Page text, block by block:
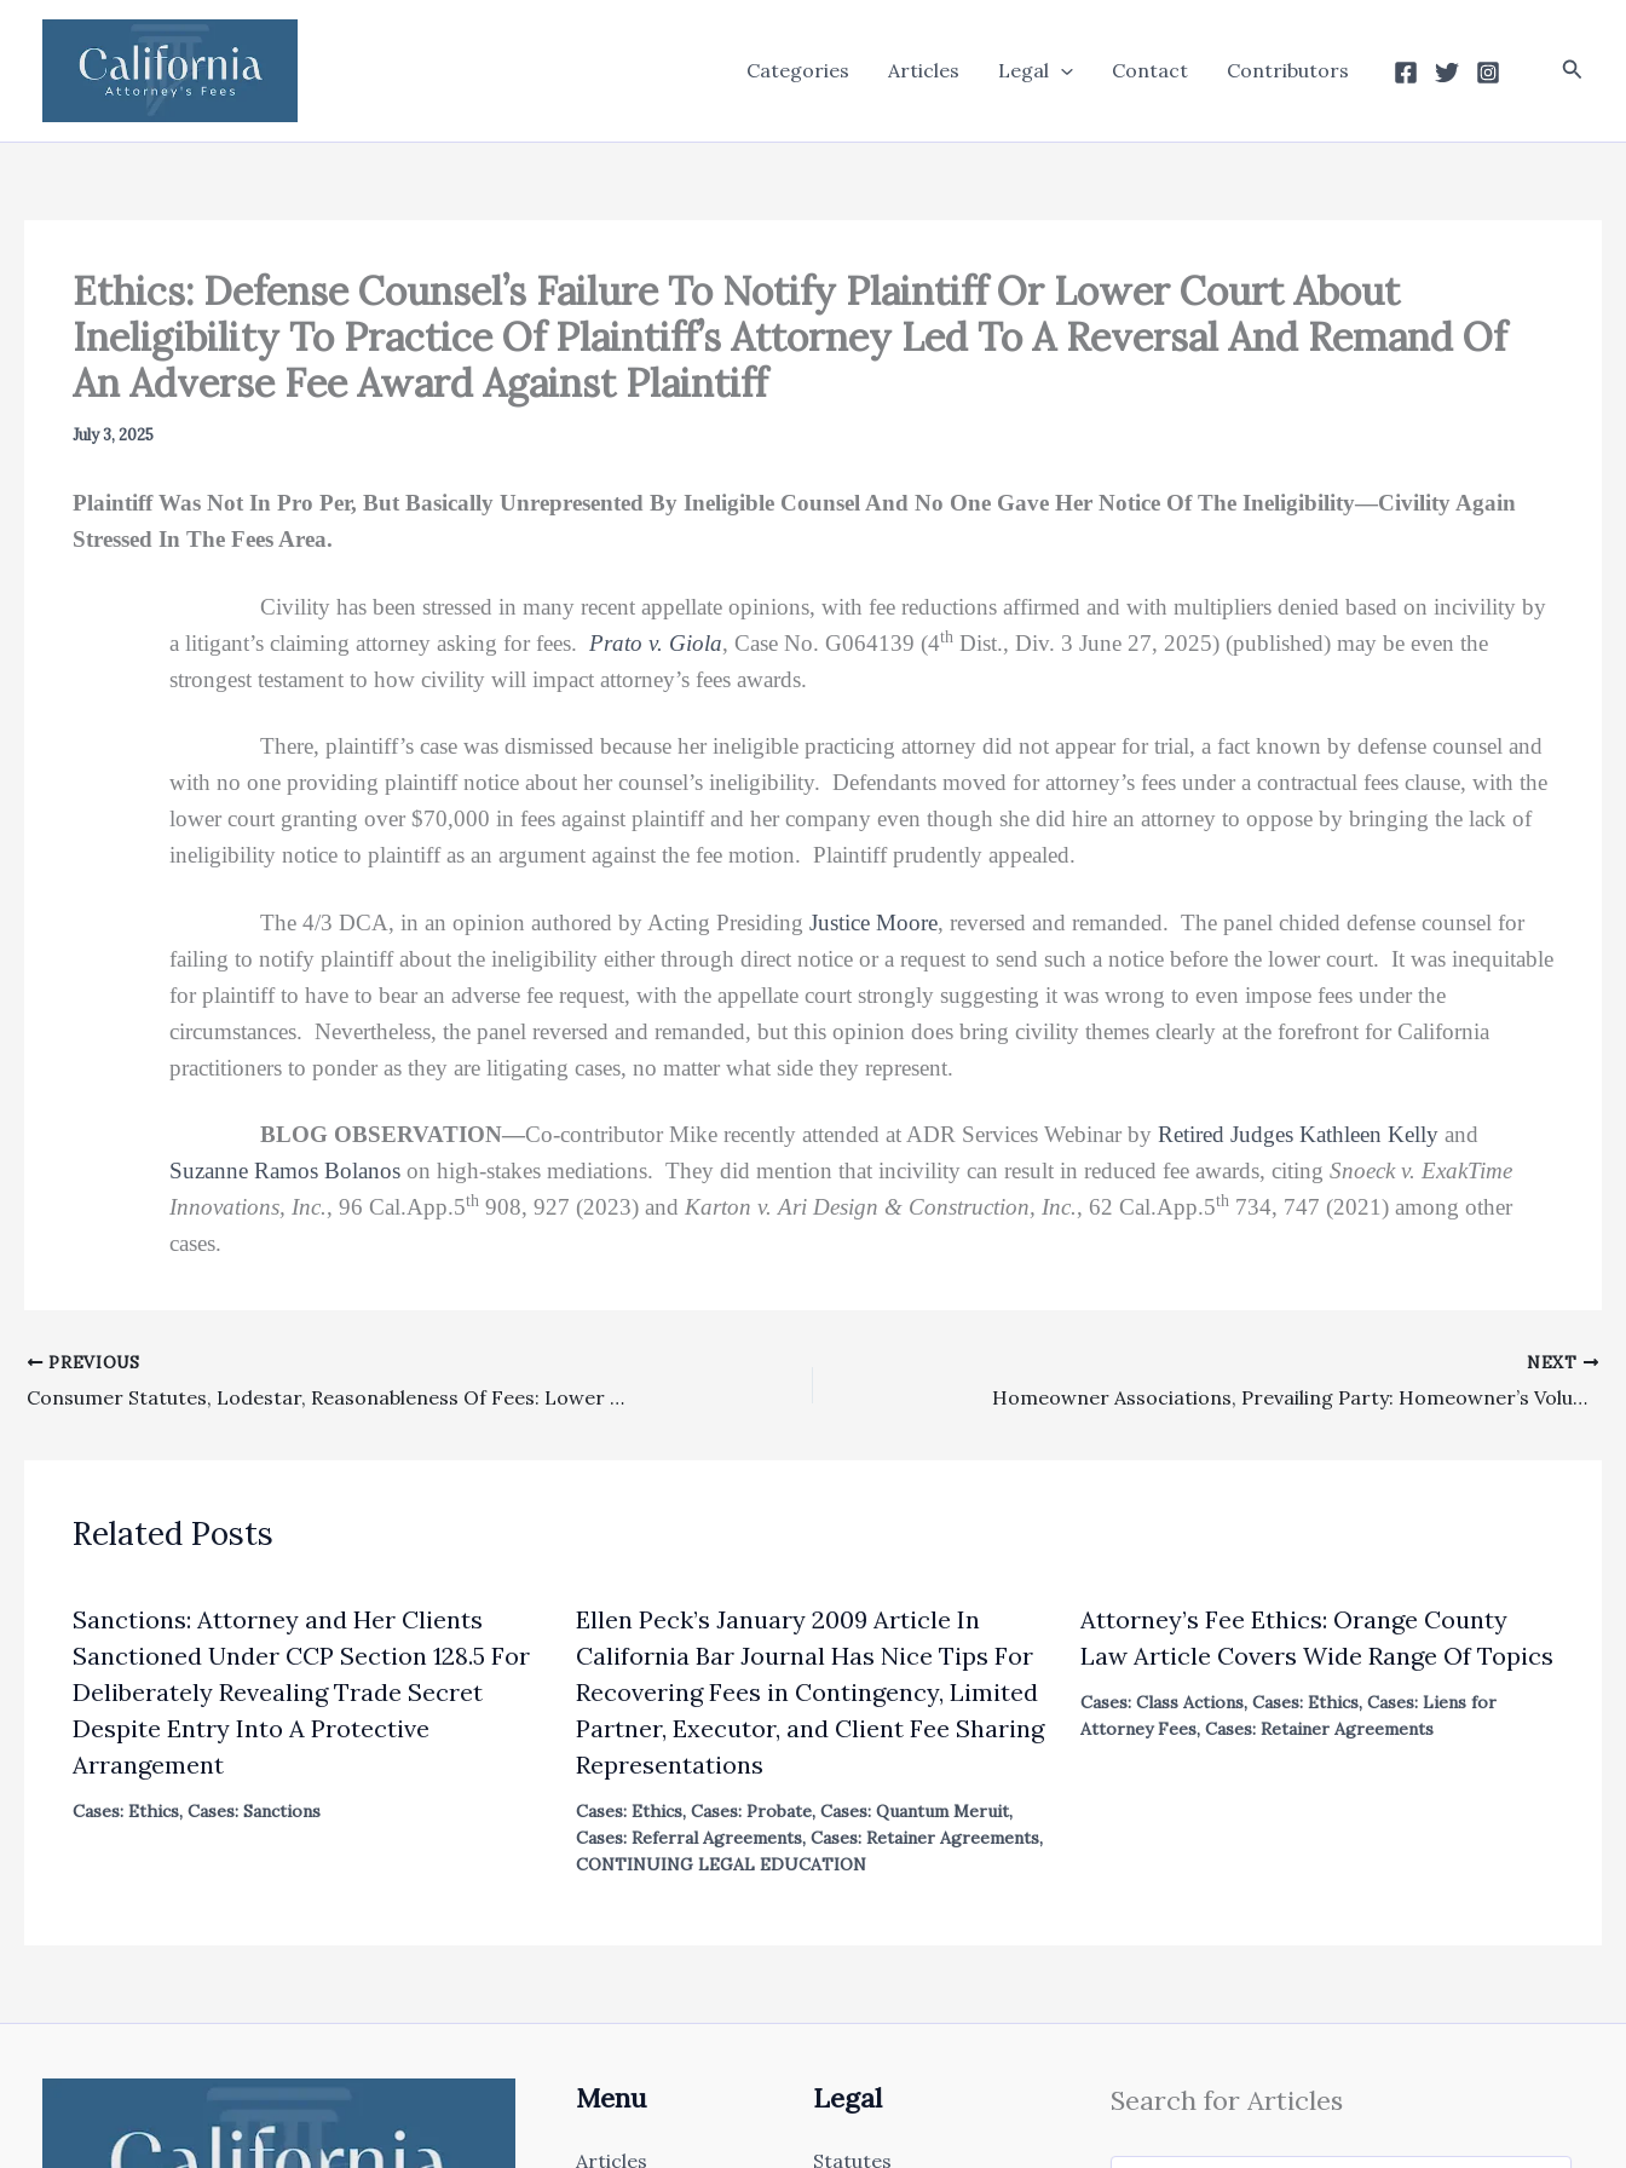
Categories Articles Legal Contact Contributors
Ethics: Defense Counsel’s Failure To Notify Plaintiff Or Lower Court About
Ineligibility To Practice Of Plaintiff’s Attorney Led To A Reversal And Remand Of
An Adverse Fee Award Against Plaintiff
July 3, 2025
Plaintiff Was Not In Pro Per, But Basically Unrepresented By Ineligible Counsel And No One Gave Her Notice Of The Ineligibility—Civility Again
Stressed In The Fees Area.
Civility has been stressed in many recent appellate opinions, with fee reductions affirmed and with multipliers denied based on incivility by
a litigant’s claiming attorney asking for fees. Prato v. Giola, Case No. G064139 (4th Dist., Div. 3 June 27, 2025) (published) may be even the
strongest testament to how civility will impact attorney’s fees awards.
There, plaintiff’s case was dismissed because her ineligible practicing attorney did not appear for trial, a fact known by defense counsel and
with no one providing plaintiff notice about her counsel’s ineligibility. Defendants moved for attorney’s fees under a contractual fees clause, with the
lower court granting over $70,000 in fees against plaintiff and her company even though she did hire an attorney to oppose by bringing the lack of
ineligibility notice to plaintiff as an argument against the fee motion. Plaintiff prudently appealed.
The 4/3 DCA, in an opinion authored by Acting Presiding Justice Moore, reversed and remanded. The panel chided defense counsel for
failing to notify plaintiff about the ineligibility either through direct notice or a request to send such a notice before the lower court. It was inequitable
for plaintiff to have to bear an adverse fee request, with the appellate court strongly suggesting it was wrong to even impose fees under the
circumstances. Nevertheless, the panel reversed and remanded, but this opinion does bring civility themes clearly at the forefront for California
practitioners to ponder as they are litigating cases, no matter what side they represent.
BLOG OBSERVATION—Co-contributor Mike recently attended at ADR Services Webinar by Retired Judges Kathleen Kelly and
Suzanne Ramos Bolanos on high-stakes mediations. They did mention that incivility can result in reduced fee awards, citing Snoeck v. ExakTime
Innovations, Inc., 96 Cal.App.5th 908, 927 (2023) and Karton v. Ari Design & Construction, Inc., 62 Cal.App.5th 734, 747 (2021) among other
cases.
PREVIOUS
Consumer Statutes, Lodestar, Reasonableness Of Fees: Lower Court Awarding Fresno Rates To Attorney Litigating In Orange County And Slashing Fees/Cost Request By 82.9% Had Its Award Reversed And Remanded On Appeal
NEXT
Homeowner Associations, Prevailing Party: Homeowner’s Voluntary Dismissal Of HOA Without Prejudice Did Entitle HOA To Attorney’s Fees Under The Davis-Stirling Act Fee Shifting Provision
Related Posts
Sanctions: Attorney and Her Clients
Sanctioned Under CCP Section 128.5 For
Deliberately Revealing Trade Secret
Despite Entry Into A Protective
Arrangement
Cases: Ethics, Cases: Sanctions
Ellen Peck’s January 2009 Article In
California Bar Journal Has Nice Tips For
Recovering Fees in Contingency, Limited
Partner, Executor, and Client Fee Sharing
Representations
Cases: Ethics,Cases: Probate,Cases: Quantum Meruit,
Cases: Referral Agreements,Cases: Retainer Agreements,
CONTINUING LEGAL EDUCATION
Attorney’s Fee Ethics: Orange County
Law Article Covers Wide Range Of Topics
Cases: Class Actions, Cases: Ethics, Cases: Liens for
Attorney Fees, Cases: Retainer Agreements
Menu
Articles
Legal
Statutes
Search for Articles